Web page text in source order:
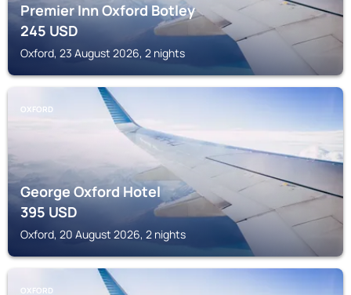
Premier Inn Oxford Botley
245USD
Oxford, 23 August 2026, 2 nights
OXFORD
George Oxford Hotel
395USD
Oxford, 20 August 2026, 2 nights
OXFORD